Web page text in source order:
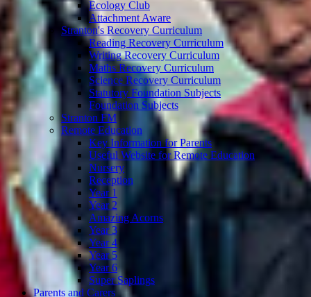
Ecology Club
Attachment Aware
Stranton's Recovery Curriculum
Reading Recovery Curriculum
Writing Recovery Curriculum
Maths Recovery Curriculum
Science Recovery Curriculum
Statutory Foundation Subjects
Foundation Subjects
Stranton FM
Remote Education
Key Information for Parents
Useful Website for Remote Education
Nursery
Reception
Year 1
Year 2
Amazing Acorns
Year 3
Year 4
Year 5
Year 6
Super Saplings
Parents and Carers